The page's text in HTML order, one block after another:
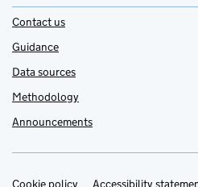
Contact us
Guidance
Data sources
Methodology
Announcements
Cookie policy Accessibility